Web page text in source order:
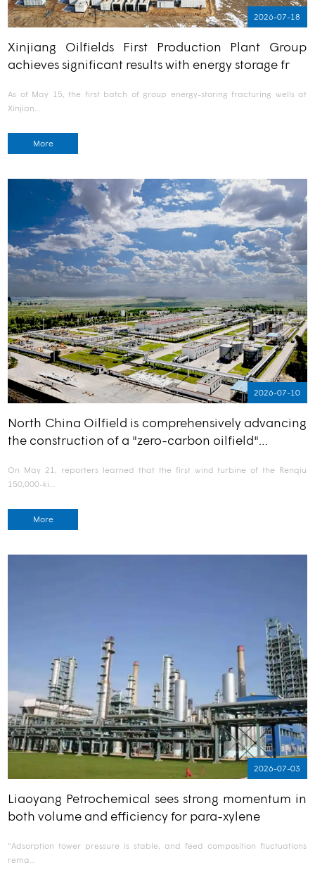
2026-07-18
Xinjiang Oilfields First Production Plant Group
achieves significant results with energy storage fr
As of May 15, the first batch of group energy-storing fracturing wells at
Xinjian…
More
2026-07-10
North China Oilfield is comprehensively advancing
the construction of a "zero-carbon oilfield"…
On May 21, reporters learned that the first wind turbine of the Renqiu
150,000-ki…
More
2026-07-03
Liaoyang Petrochemical sees strong momentum in
both volume and efficiency for para-xylene
"Adsorption tower pressure is stable, and feed composition fluctuations
rema…